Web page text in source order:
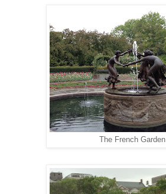
The French Garden